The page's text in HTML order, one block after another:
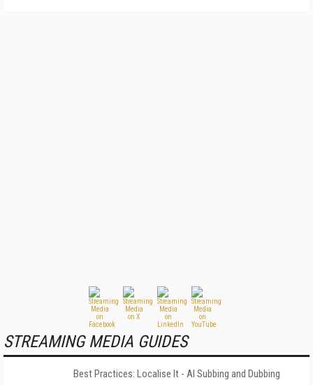
STREAMING MEDIA GUIDES
Best Practices: Localise It - AI Subbing and Dubbing